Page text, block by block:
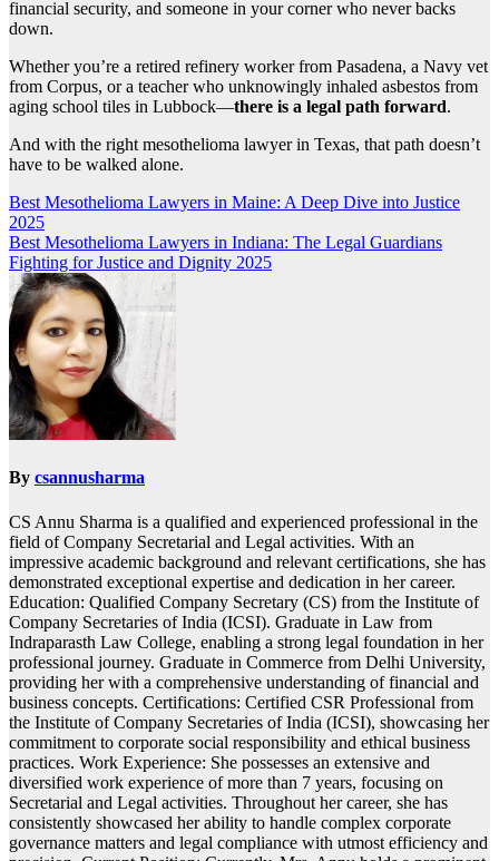
financial security, and someone in your corner who never backs
down.
Whether you’re a retired refinery worker from Pasadena, a Navy vet
from Corpus, or a teacher who unknowingly inhaled asbestos from
aging school tiles in Lubbock—there is a legal path forward.
And with the right mesothelioma lawyer in Texas, that path doesn’t
have to be walked alone.
Post
navigation
Best Mesothelioma Lawyers in Maine: A Deep Dive into Justice
2025
Best Mesothelioma Lawyers in Indiana: The Legal Guardians
Fighting for Justice and Dignity 2025
By csannusharma
CS Annu Sharma is a qualified and experienced professional in the
field of Company Secretarial and Legal activities. With an
impressive academic background and relevant certifications, she has
demonstrated exceptional expertise and dedication in her career.
Education: Qualified Company Secretary (CS) from the Institute of
Company Secretaries of India (ICSI). Graduate in Law from
Indraparasth Law College, enabling a strong legal foundation in her
professional journey. Graduate in Commerce from Delhi University,
providing her with a comprehensive understanding of financial and
business concepts. Certifications: Certified CSR Professional from
the Institute of Company Secretaries of India (ICSI), showcasing her
commitment to corporate social responsibility and ethical business
practices. Work Experience: She possesses an extensive and
diversified work experience of more than 7 years, focusing on
Secretarial and Legal activities. Throughout her career, she has
consistently showcased her ability to handle complex corporate
governance matters and legal compliance with utmost efficiency and